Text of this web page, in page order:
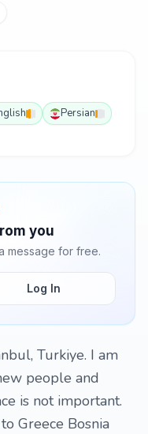
Persian
you
message for free.
Log In
Turkiye. I am
people and
is not important.
Greece Bosnia